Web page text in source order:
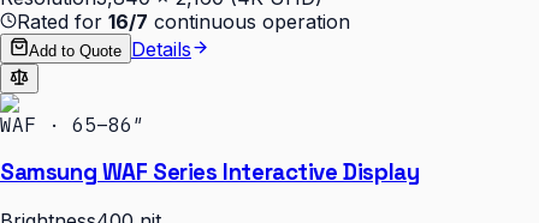
Rated for 16/7 continuous operation
Add to Quote Details
WAF · 65–86″
Samsung WAF Series Interactive Display